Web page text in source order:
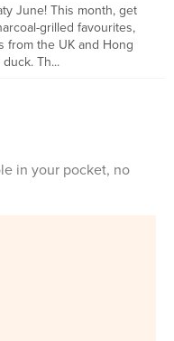
June! This month, get
grilled favourites,
from the UK and Hong
Th...
in your pocket, no